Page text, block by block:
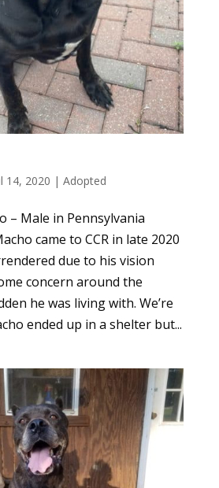
14, 2020 | Adopted
– Male in Pennsylvania
came to CCR in late 2020
due to his vision
concern around the
he was living with. We’re
ended up in a shelter but...